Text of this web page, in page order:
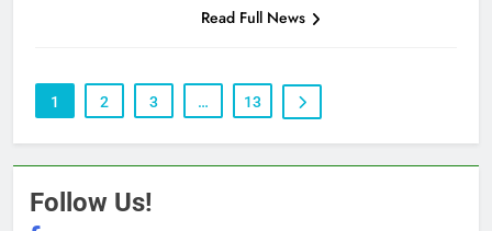
Read Full News
1 2 3 … 13
Follow Us!